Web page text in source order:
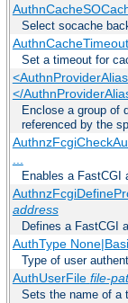
Select socache
AuthnCacheTimeout
Set a timeout for
<AuthnProviderAlias
</
Enclose a group of
referenced by the
Enables a FastCGI
address
Defines a FastCGI
AuthType
Type of user
AuthUserFile file-
Sets the name of a